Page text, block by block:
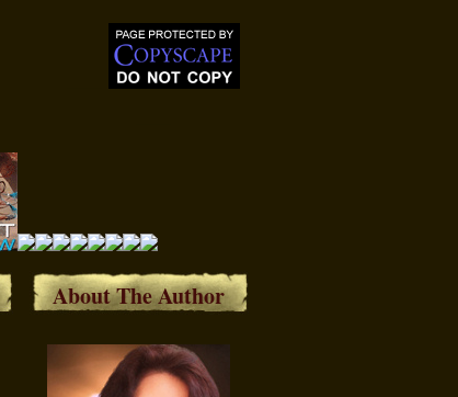
About The Author